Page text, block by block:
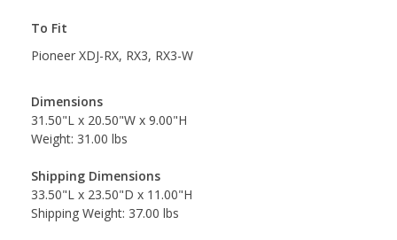
To Fit
Pioneer XDJ-RX, RX3, RX3-W
Dimensions
31.50"L x 20.50"W x 9.00"H
Weight: 31.00 lbs
Shipping Dimensions
33.50"L x 23.50"D x 11.00"H
Shipping Weight: 37.00 lbs